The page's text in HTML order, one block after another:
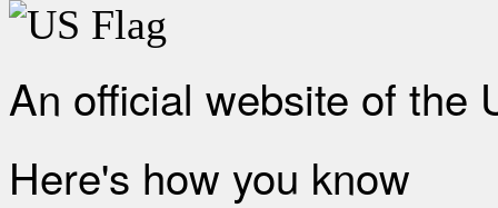
An official website of the
Here's how you know